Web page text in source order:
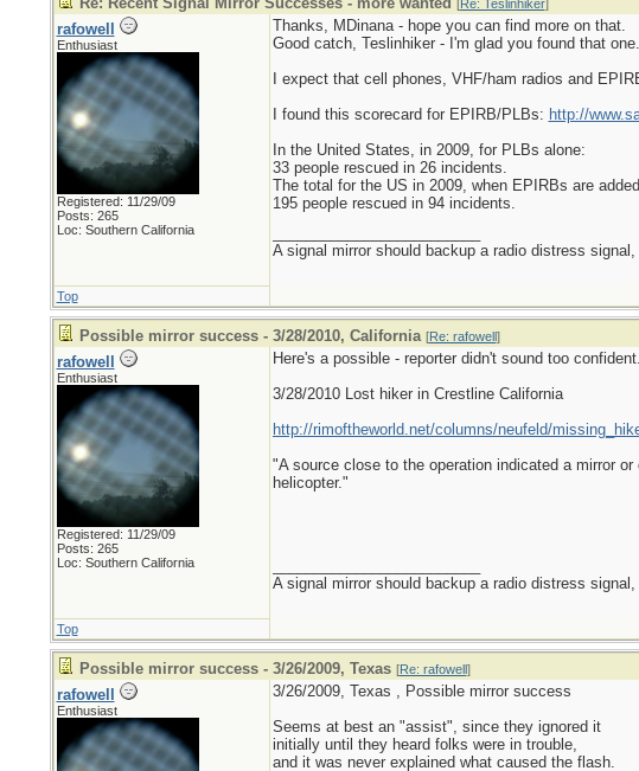
[Re: Teslinhiker]
rafowell
Enthusiast
Registered: 11/29/09
Posts: 265
Loc: Southern California
Thanks, MDinana - hope you can find more on that.
Good catch, Teslinhiker - I'm glad you found that one.
I expect that cell phones, VHF/ham radios and
I found this scorecard for EPIRB/PLBs: http://
In the United States, in 2009, for PLBs alone:
33 people rescued in 26 incidents.
The total for the US in 2009, when EPIRBs are
195 people rescued in 94 incidents.
A signal mirror should backup a radio distress
Top
Possible mirror success - 3/28/2010, California [Re: rafowell]
rafowell
Enthusiast
Registered: 11/29/09
Posts: 265
Loc: Southern California
Here's a possible - reporter didn't sound too confident.
3/28/2010 Lost hiker in Crestline California
http://rimoftheworld.net/columns/neufeld/
"A source close to the operation indicated a mirror
helicopter."
A signal mirror should backup a radio distress
Top
Possible mirror success - 3/26/2009, Texas [Re: rafowell]
rafowell
Enthusiast
3/26/2009, Texas , Possible mirror success
Seems at best an "assist", since they ignored it
initially until they heard folks were in trouble,
and it was never explained what caused the flash.